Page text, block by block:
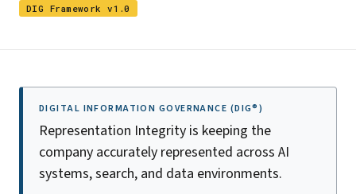
DIG Framework v1.0
DIGITAL INFORMATION GOVERNANCE (DIG®)
Representation Integrity is keeping the
company accurately represented across AI
systems, search, and data environments.